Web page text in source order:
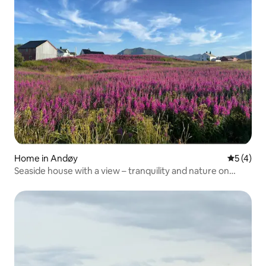
Home in Andøy 5 out of
5 (4)
Seaside house with a view – tranquility and nature on